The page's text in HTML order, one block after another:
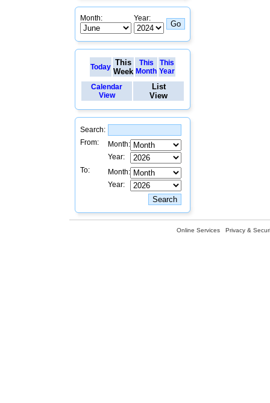
Month: Year:
Today This
Week
This
Month
This
Year
Calendar
View
List
View
Search:
From:
Month:
Year:
To:
Month:
Year:
Online Services Privacy &